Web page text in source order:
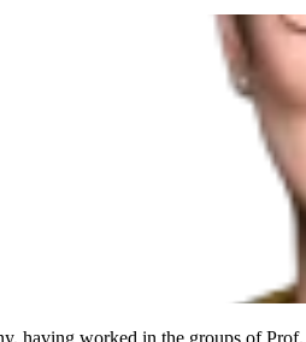
having worked in the groups of